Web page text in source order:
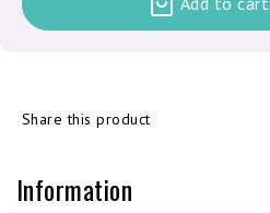
Share this product
Information